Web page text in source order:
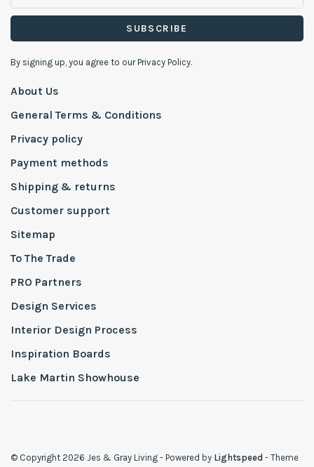
SUBSCRIBE
By signing up, you agree to our Privacy Policy.
About Us
General Terms & Conditions
Privacy policy
Payment methods
Shipping & returns
Customer support
Sitemap
To The Trade
PRO Partners
Design Services
Interior Design Process
Inspiration Boards
Lake Martin Showhouse
© Copyright 2026 Jes & Gray Living - Powered by Lightspeed - Theme